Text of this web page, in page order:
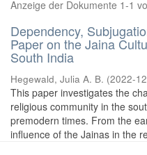
Anzeige der Dokumente 1-1
Dependency,
Paper on the Jaina
South India
Hegewald, Julia A. B. (2022-12
This paper investigates the
religious community in the
premodern times. From the
influence of the Jainas in the